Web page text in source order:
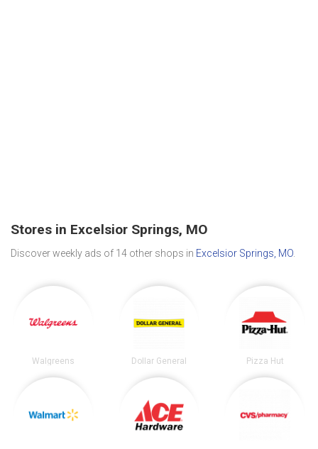
Stores in Excelsior Springs, MO
Discover weekly ads of 14 other shops in Excelsior Springs, MO
Walgreens Dollar General Pizza Hut